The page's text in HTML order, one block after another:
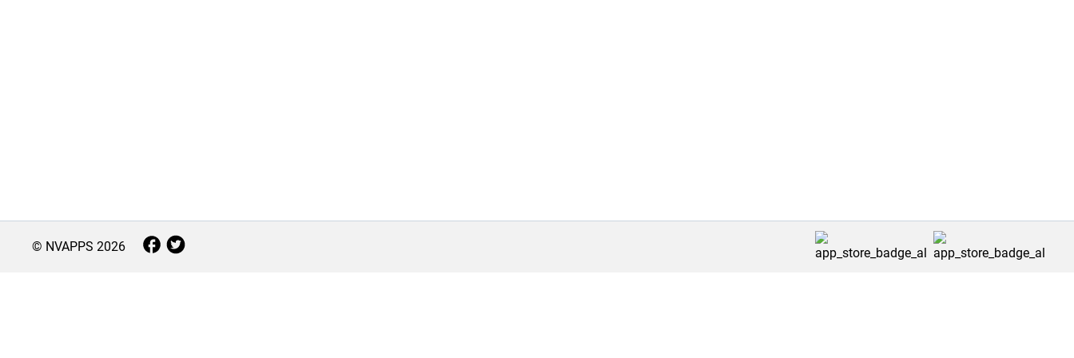
© NVAPPS 2026